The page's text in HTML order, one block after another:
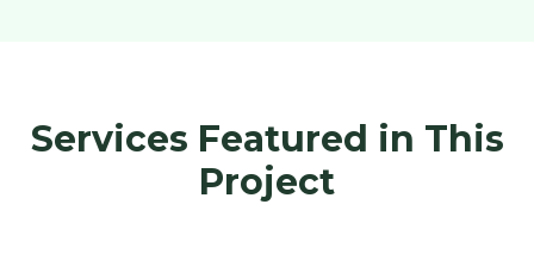
Services Featured in This
Project